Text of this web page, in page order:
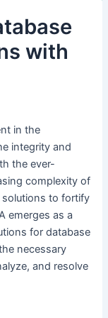
with
in the
integrity and
the ever-
complexity of
solutions to fortify
emerges as a
for database
necessary
and resolve